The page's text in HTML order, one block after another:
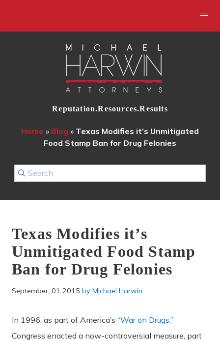
Reputation.Resources.Results
Home » Blog » Texas Modifies it’s Unmitigated
Food Stamp Ban for Drug Felonies
Texas Modifies it’s
Unmitigated Food Stamp
Ban for Drug Felonies
September, 01 2015 by Michael Harwin
In 1996, as part of America’s “War on Drugs,”
Congress enacted a now-controversial measure, part